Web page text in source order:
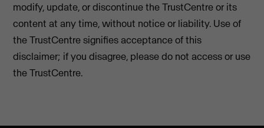
modify, update, or discontinue the TrustCentre or its
content at any time, without notice or liability. Use of
the TrustCentre signifies acceptance of this
disclaimer; if you disagree, please do not access or use
the TrustCentre.